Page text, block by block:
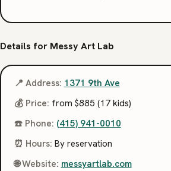
Details for Messy Art Lab
📍 Address: 1371 9th Ave
💰 Price: from $885 (17 kids)
☎️ Phone: (415) 941-0010
⏰ Hours: By reservation
🌐 Website: messyartlab.com